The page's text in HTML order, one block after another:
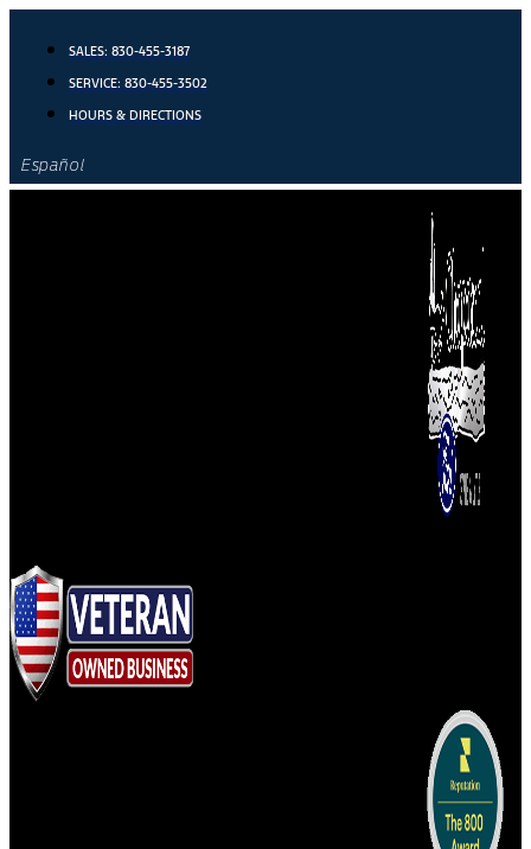
content
SALES: 830-455-3187
SERVICE: 830-455-3502
HOURS & DIRECTIONS
Español